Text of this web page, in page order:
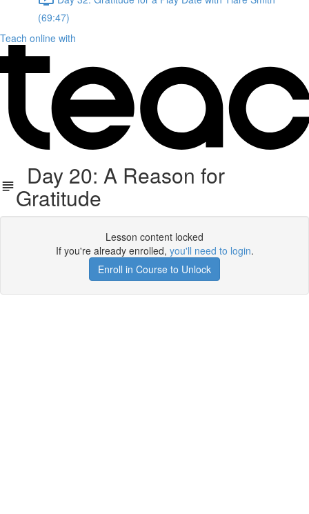
(69:47)
Teach online with
Day 20: A Reason for
Gratitude
Lesson content locked
If you're already enrolled, you'll need to login.
Enroll in Course to Unlock